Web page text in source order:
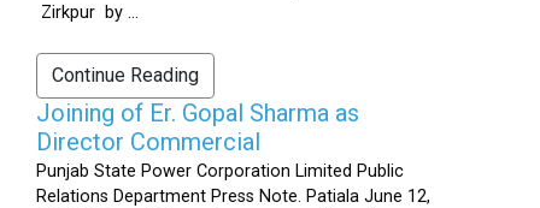
Zirkpur by ...
Continue Reading
Joining of Er. Gopal Sharma as
Director Commercial
Punjab State Power Corporation Limited Public
Relations Department Press Note. Patiala June 12,